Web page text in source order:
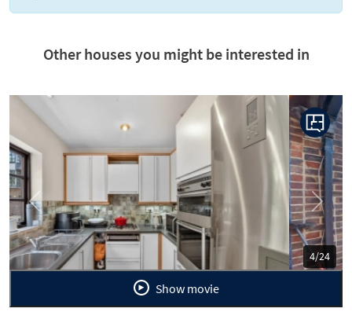
Other houses you might be interested in
5/24
Previous Next
Show movie